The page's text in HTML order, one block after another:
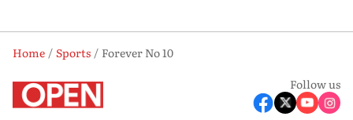
Home Sports
Forever No 10
Follow us